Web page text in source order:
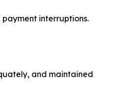
interruptions.
and maintained